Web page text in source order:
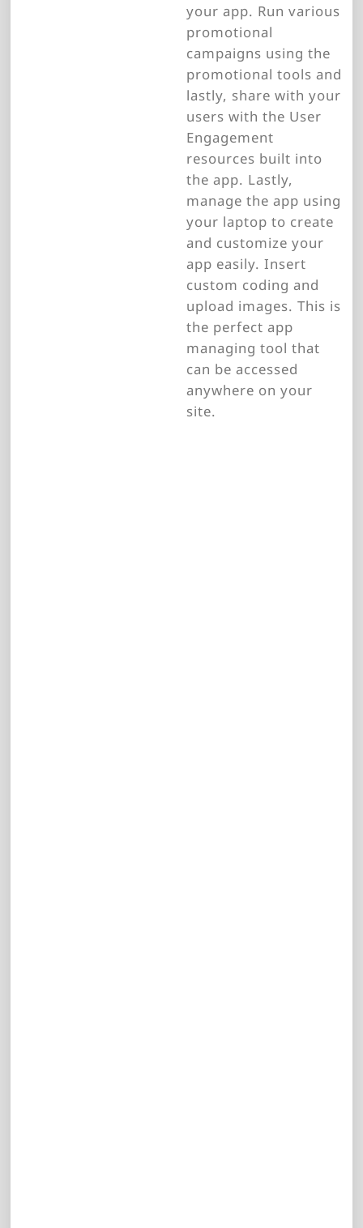
your app. Run various
promotional
campaigns using the
promotional tools and
lastly, share with your
users with the User
Engagement
resources built into
the app. Lastly,
manage the app using
your laptop to create
and customize your
app easily. Insert
custom coding and
upload images. This is
the perfect app
managing tool that
can be accessed
anywhere on your
site.